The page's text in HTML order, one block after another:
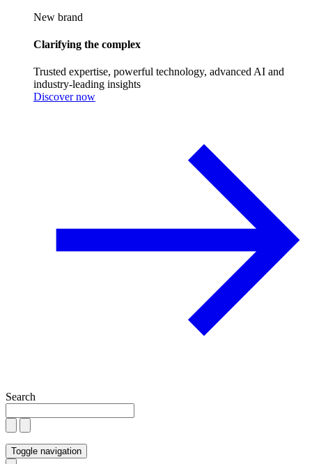
New brand
Clarifying the complex
Trusted expertise, powerful technology, advanced AI and
industry-leading insights
Discover now
Search
Toggle navigation